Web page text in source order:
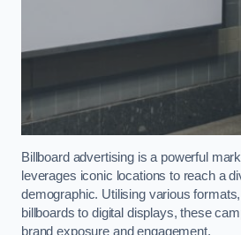
Billboard advertising is a powerful
leverages iconic locations to reach a
demographic. Utilising various
billboards to digital displays, these
brand exposure and engagement.